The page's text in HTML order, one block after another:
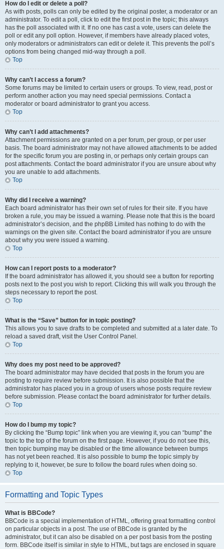
How do I edit or delete a poll?
As with posts, polls can only be edited by the original poster, a moderator or an
administrator. To edit a poll, click to edit the first post in the topic; this always
has the poll associated with it. If no one has cast a vote, users can delete the
poll or edit any poll option. However, if members have already placed votes,
only moderators or administrators can edit or delete it. This prevents the poll’s
options from being changed mid-way through a poll.
Top
Why can’t I access a forum?
Some forums may be limited to certain users or groups. To view, read, post or
perform another action you may need special permissions. Contact a
moderator or board administrator to grant you access.
Top
Why can’t I add attachments?
Attachment permissions are granted on a per forum, per group, or per user
basis. The board administrator may not have allowed attachments to be added
for the specific forum you are posting in, or perhaps only certain groups can
post attachments. Contact the board administrator if you are unsure about why
you are unable to add attachments.
Top
Why did I receive a warning?
Each board administrator has their own set of rules for their site. If you have
broken a rule, you may be issued a warning. Please note that this is the board
administrator’s decision, and the phpBB Limited has nothing to do with the
warnings on the given site. Contact the board administrator if you are unsure
about why you were issued a warning.
Top
How can I report posts to a moderator?
If the board administrator has allowed it, you should see a button for reporting
posts next to the post you wish to report. Clicking this will walk you through the
steps necessary to report the post.
Top
What is the “Save” button for in topic posting?
This allows you to save drafts to be completed and submitted at a later date. To
reload a saved draft, visit the User Control Panel.
Top
Why does my post need to be approved?
The board administrator may have decided that posts in the forum you are
posting to require review before submission. It is also possible that the
administrator has placed you in a group of users whose posts require review
before submission. Please contact the board administrator for further details.
Top
How do I bump my topic?
By clicking the “Bump topic” link when you are viewing it, you can “bump” the
topic to the top of the forum on the first page. However, if you do not see this,
then topic bumping may be disabled or the time allowance between bumps
has not yet been reached. It is also possible to bump the topic simply by
replying to it, however, be sure to follow the board rules when doing so.
Top
Formatting and Topic Types
What is BBCode?
BBCode is a special implementation of HTML, offering great formatting control
on particular objects in a post. The use of BBCode is granted by the
administrator, but it can also be disabled on a per post basis from the posting
form. BBCode itself is similar in style to HTML, but tags are enclosed in square